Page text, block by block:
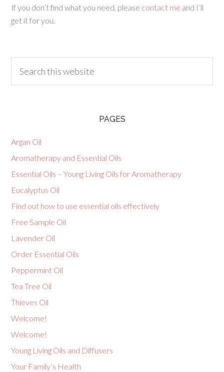
If you don’t find what you need, please contact me and I’ll
get it for you.
PAGES
Argan Oil
Aromatherapy and Essential Oils
Essential Oils – Young Living Oils for Aromatherapy
Eucalyptus Oil
Find out how to use essential oils effectively
Free Sample Oil
Lavender Oil
Order Essential Oils
Peppermint Oil
Tea Tree Oil
Thieves Oil
Welcome!
Welcome!
Young Living Oils and Diffusers
Your Family’s Health